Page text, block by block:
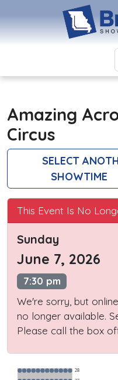
Amazing
Circus
SELECT
SHOWTIME
This Event Is No
Sunday
June 7, 2026
7:30 pm
We're sorry, but
no longer available.
Please call the box
28